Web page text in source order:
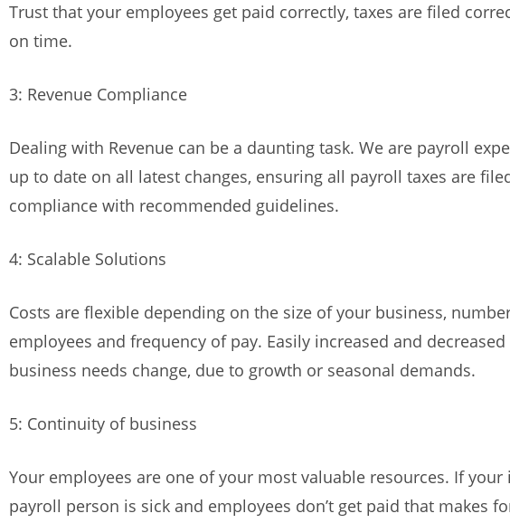
Trust that your employees get paid correctly, taxes are filed
on time.
3: Revenue Compliance
Dealing with Revenue can be a daunting task. We are payroll
up to date on all latest changes, ensuring all payroll taxes are
compliance with recommended guidelines.
4: Scalable Solutions
Costs are flexible depending on the size of your business,
employees and frequency of pay. Easily increased and
business needs change, due to growth or seasonal demands.
5: Continuity of business
Your employees are one of your most valuable resources. If your
payroll person is sick and employees don’t get paid that makes